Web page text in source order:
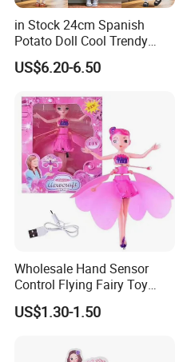
in Stock 24cm Spanish
Potato Doll Cool Trendy
Plushie Full Body Cute
Stuffed Toy Perfect for
US$6.20-6.50
Wholesale Hand Sensor
Control Flying Fairy Toy
Infrared Inductive Flying
Princess Doll
US$1.30-1.50